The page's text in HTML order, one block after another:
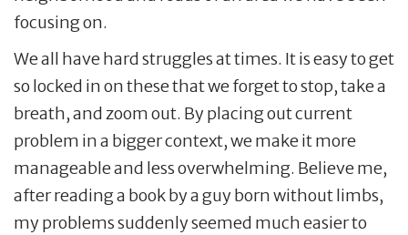
focusing on.
We all have hard struggles at times. It is easy to get
so locked in on these that we forget to stop, take a
breath, and zoom out. By placing out current
problem in a bigger context, we make it more
manageable and less overwhelming. Believe me,
after reading a book by a guy born without limbs,
my problems suddenly seemed much easier to